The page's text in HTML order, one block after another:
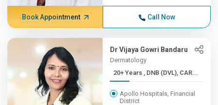
Book Appointment Call Now
Dr Vijaya Gowri Bandaru
Dermatology
20+ Years , DNB (DVL), CAR...
Apollo Hospitals, Financial
District